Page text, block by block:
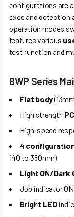
configurations are
axes and detection
operation modes
features various
test function and
BWP Series
Flat body
High strength
High-speed
4
140 to 380mm)
Light ON/Dark
Job indicator
Bright LED